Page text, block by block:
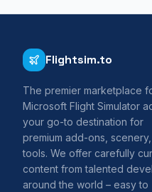
Flightsim.to
The premier marketplace
Microsoft Flight Simulator
your go-to destination for
premium add-ons,
tools. We offer carefully
content from talented
around the world – easy to